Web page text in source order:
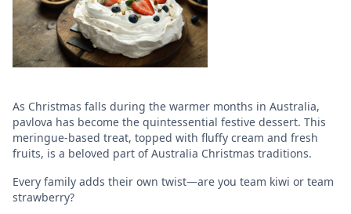
As Christmas falls during the warmer months in Australia,
pavlova has become the quintessential festive dessert. This
meringue-based treat, topped with fluffy cream and fresh
fruits, is a beloved part of Australia Christmas traditions.
Every family adds their own twist—are you team kiwi or team
strawberry?